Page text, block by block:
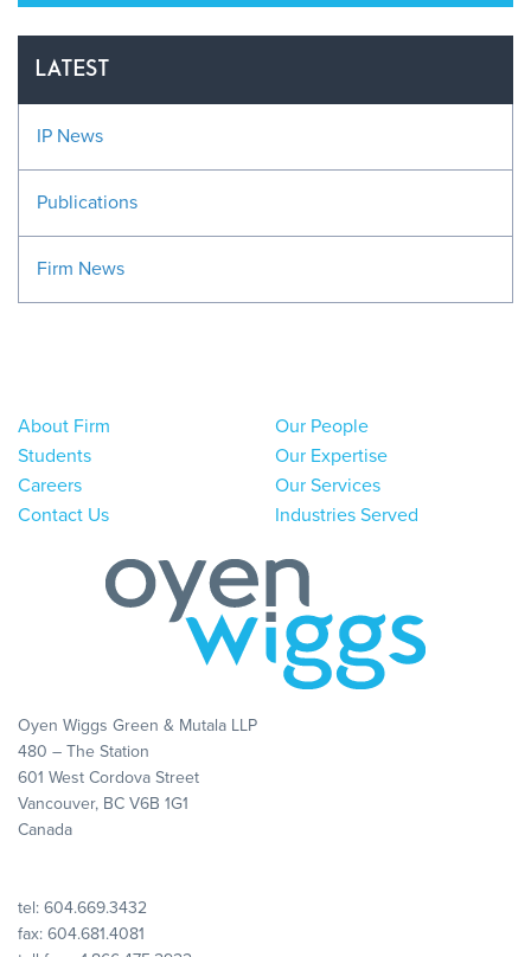
LATEST
IP News
Publications
Firm News
About Firm
Students
Careers
Contact Us
Our People
Our Expertise
Our Services
Industries Served
Oyen Wiggs Green & Mutala LLP
480 – The Station
601 West Cordova Street
Vancouver, BC V6B 1G1
Canada
tel: 604.669.3432
fax: 604.681.4081